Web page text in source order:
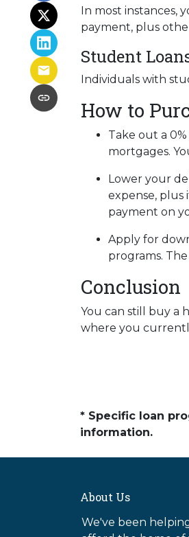
In most instances,
payment, plus
Student
Individuals with
How to
Take out a
mortgages.
Lower your
expense, plus
payment on
Apply for
programs.
Conclusion
You can still buy a
where you
* Specific loan
information.
About Us
We've been